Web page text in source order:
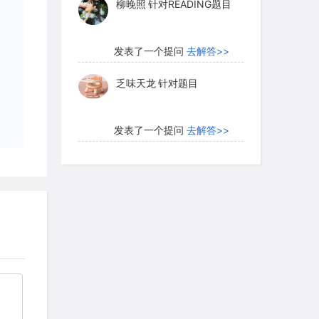
Other researchers go even
data provide evidence for large open
Martian surface. A computer-
north polar region shows the
an ancient ocean covering much of
has a floor that lies nearly 9
rim, is another candidate for an
柳晚照 针对READING题目
发表了一个提问 去解答>>
乏味天龙 针对题目
发表了一个提问 去解答>>
内测账号萌萌新102针对题